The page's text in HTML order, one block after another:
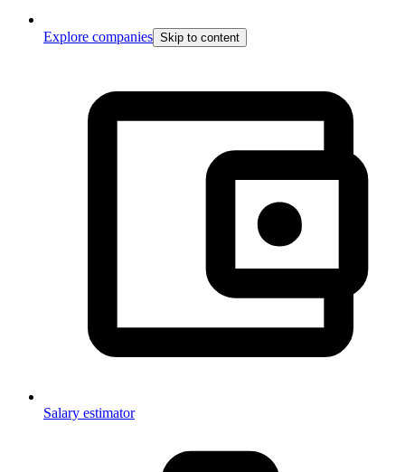
Explore companies Skip to content
Salary estimator